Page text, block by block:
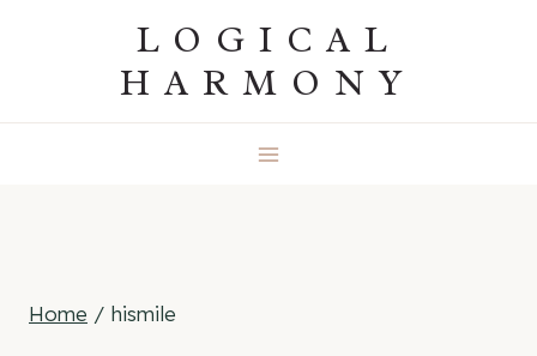
LOGICAL
HARMONY
Home / hismile